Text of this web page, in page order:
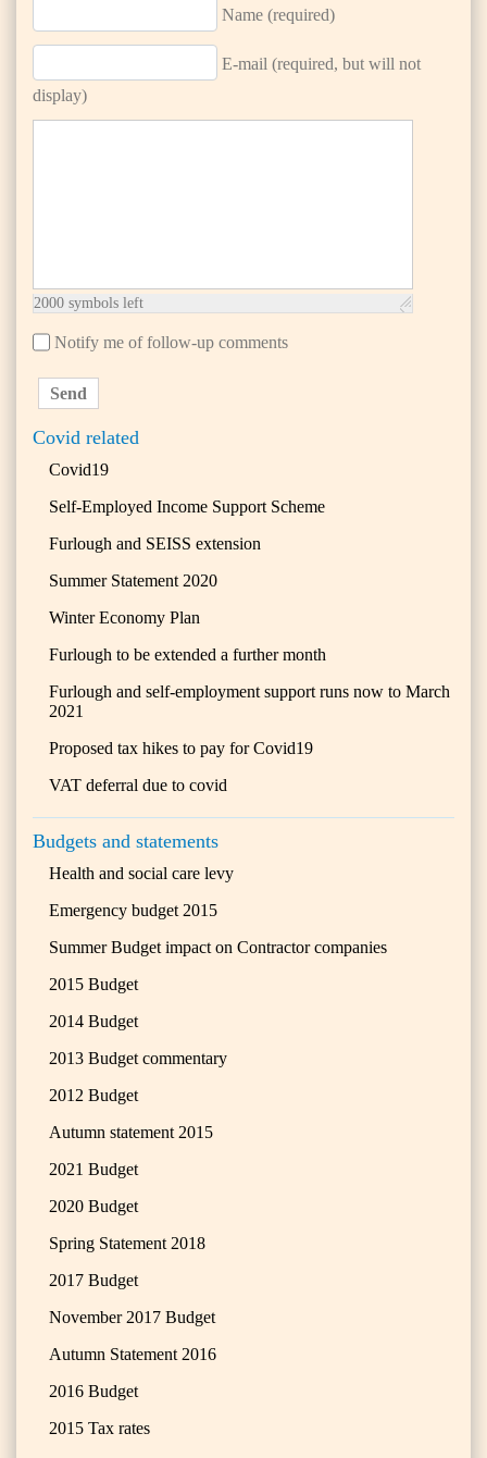
Covid related
Covid19
Self-Employed Income Support Scheme
Furlough and SEISS extension
Summer Statement 2020
Winter Economy Plan
Furlough to be extended a further month
Furlough and self-employment support runs now to March
2021
Proposed tax hikes to pay for Covid19
VAT deferral due to covid
Budgets and statements
Health and social care levy
Emergency budget 2015
Summer Budget impact on Contractor companies
2015 Budget
2014 Budget
2013 Budget commentary
2012 Budget
Autumn statement 2015
2021 Budget
2020 Budget
Spring Statement 2018
2017 Budget
November 2017 Budget
Autumn Statement 2016
2016 Budget
2015 Tax rates
Name (required)
E-mail (required, but will not
display)
2000 symbols left
Notify me of follow-up comments
Send